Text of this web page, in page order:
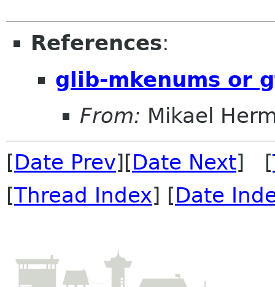
References:
glib-mkenums or
From: Mikael
[Date Prev][Date Next] [
[Thread Index] [Date